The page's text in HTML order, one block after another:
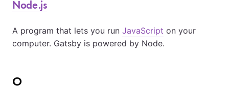
Node.js
A program that lets you run JavaScript on your
computer. Gatsby is powered by Node.
O